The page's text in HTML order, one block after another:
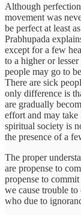
Although
movement was
be perfect at least
Prabhupada
except for a few
to a higher or
people may go to
There are sick
only difference is
are gradually
effort and may
spiritual society is
the presence of a
The proper
are propense to
propense to
we cause trouble
who due to